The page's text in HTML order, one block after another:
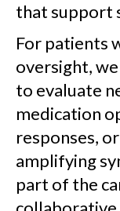
that support
For patients
oversight,
to evaluate
medication
responses,
amplifying
part of the